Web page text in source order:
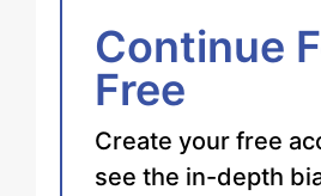
Continue
Free
Create your free
see the in-depth